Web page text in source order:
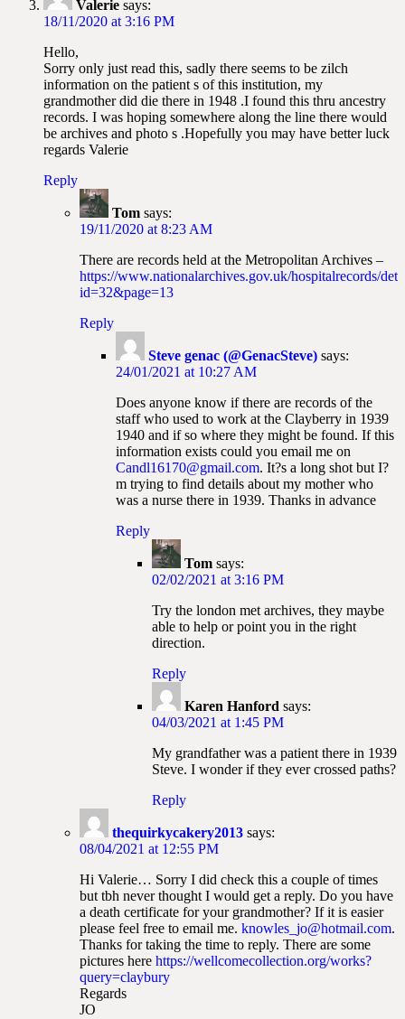
Valerie says:
18/11/2020 at 3:16 PM
Hello,
Sorry only just read this, sadly there seems to be zilch
information on the patient s of this institution, my
grandmother did die there in 1948 .I found this thru ancestry
records. I was hoping somewhere along the line there would
be archives and photo s .Hopefully you may have better luck
regards Valerie
Reply
Tom says:
19/11/2020 at 8:23 AM
There are records held at the Metropolitan Archives –
https://www.nationalarchives.gov.uk/hospitalrecords/
id=32&page=13
Reply
Steve genac (@GenacSteve) says:
24/01/2021 at 10:27 AM
Does anyone know if there are records of the
staff who used to work at the Clayberry in 1939
1940 and if so where they might be found. If this
information exists could you email me on
Candl16170@gmail.com. It?s a long shot but I?
m trying to find details about my mother who
was a nurse there in 1939. Thanks in advance
Reply
Tom says:
02/02/2021 at 3:16 PM
Try the london met archives, they maybe
able to help or point you in the right
direction.
Reply
Karen Hanford says:
04/03/2021 at 1:45 PM
My grandfather was a patient there in 1939
Steve. I wonder if they ever crossed paths?
Reply
thequirkycakery2013 says:
08/04/2021 at 12:55 PM
Hi Valerie… Sorry I did check this a couple of times
but tbh never thought I would get a reply. Do you have
a death certificate for your grandmother? If it is easier
please feel free to email me. knowles_jo@hotmail.com.
Thanks for taking the time to reply. There are some
pictures here https://wellcomecollection.org/works?
query=claybury
Regards
JO